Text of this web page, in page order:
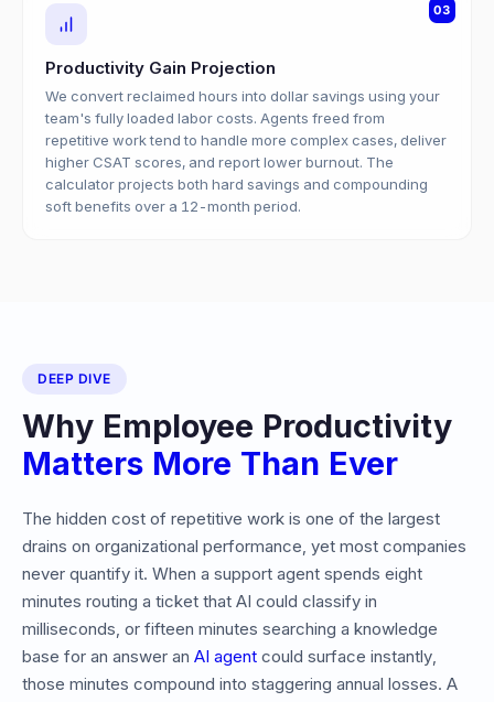
03
Productivity Gain Projection
We convert reclaimed hours into dollar savings using your
team's fully loaded labor costs. Agents freed from
repetitive work tend to handle more complex cases, deliver
higher CSAT scores, and report lower burnout. The
calculator projects both hard savings and compounding
soft benefits over a 12-month period.
DEEP DIVE
Why Employee Productivity
Matters More Than Ever
The hidden cost of repetitive work is one of the largest
drains on organizational performance, yet most companies
never quantify it. When a support agent spends eight
minutes routing a ticket that AI could classify in
milliseconds, or fifteen minutes searching a knowledge
base for an answer an AI agent could surface instantly,
those minutes compound into staggering annual losses. A